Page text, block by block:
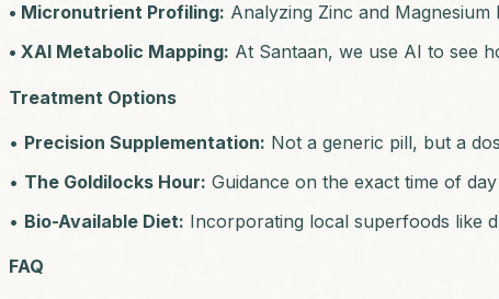
• Micronutrient Profiling: Analyzing Zinc and
• XAI Metabolic Mapping: At Santaan, we use AI to see
Treatment Options
• Precision Supplementation: Not a generic pill, but a
• The Goldilocks Hour: Guidance on the exact time of
• Bio-Available Diet: Incorporating local superfoods like
FAQ